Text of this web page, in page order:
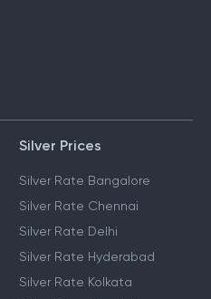
Silver Prices
Silver Rate Bangalore
Silver Rate Chennai
Silver Rate Delhi
Silver Rate Hyderabad
Silver Rate Kolkata